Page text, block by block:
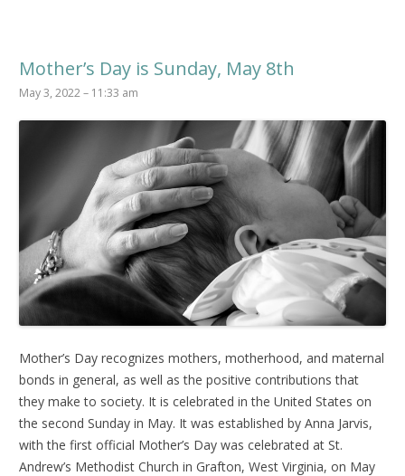
Mother’s Day is Sunday, May 8th
May 3, 2022 – 11:33 am
Mother’s Day recognizes mothers, motherhood, and maternal
bonds in general, as well as the positive contributions that
they make to society. It is celebrated in the United States on
the second Sunday in May. It was established by Anna Jarvis,
with the first official Mother’s Day was celebrated at St.
Andrew’s Methodist Church in Grafton, West Virginia, on May